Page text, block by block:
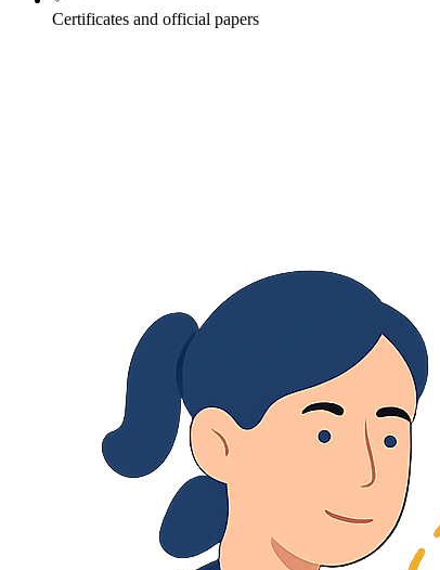
Certificates and official papers